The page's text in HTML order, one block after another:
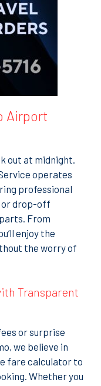
Airport
out at midnight.
operates
professional
or drop-off
From
enjoy the
the worry of
Transparent
or surprise
we believe in
fare calculator to
Whether you